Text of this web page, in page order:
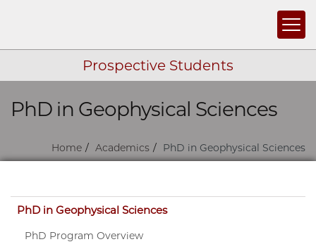
Prospective Students
Skip navigation
PhD in Geophysical Sciences
Home Academics PhD in Geophysical Sciences
Skip navigation
PhD in Geophysical Sciences
PhD Program Overview